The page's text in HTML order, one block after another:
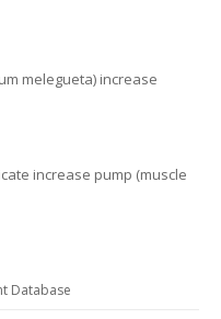
melegueta) increase
increase pump (muscle
Database